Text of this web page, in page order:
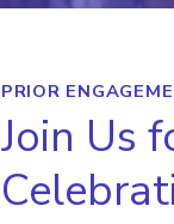
PRIOR
Join Us